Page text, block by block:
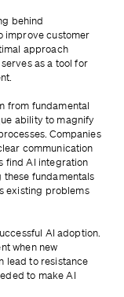
behind
improve customer
approach
as a tool for
from fundamental
ability to magnify
Companies
communication
find AI integration
fundamentals
existing problems
AI adoption.
when new
lead to resistance
to make AI